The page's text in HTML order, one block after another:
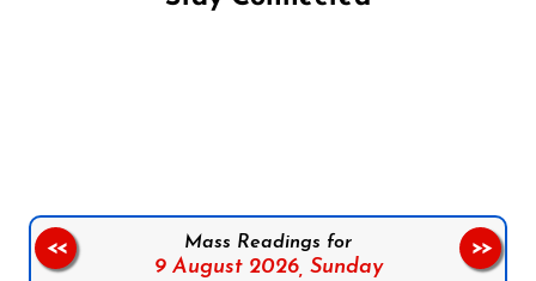
Mass Readings for
9 August 2026, Sunday
<< >>